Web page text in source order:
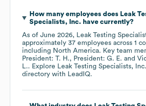
How many employees does Leak
Specialists, Inc. have currently?
As of June 2026, Leak Testing
approximately 37 employees across 1
including North America. Key team
President: T. H.
President: G. E.
L.. Explore Leak Testing Specialists, Inc.
directory with LeadIQ.